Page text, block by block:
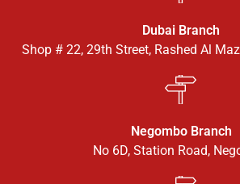
Dubai Branch
Shop # 22, 29th Street, Rashed Al
Negombo Branch
No 6D, Station Road,